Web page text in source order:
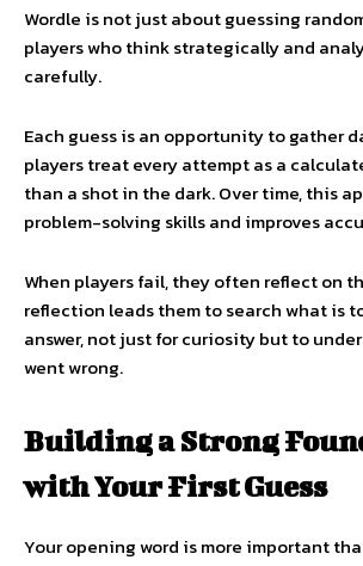
Wordle is not just about guessing
players who think strategically and
carefully.
Each guess is an opportunity to gather
players treat every attempt as a
than a shot in the dark. Over time, this
problem-solving skills and improves
When players fail, they often reflect on
reflection leads them to search what is
answer, not just for curiosity but to
went wrong.
Building a Strong
with Your First Guess
Your opening word is more important